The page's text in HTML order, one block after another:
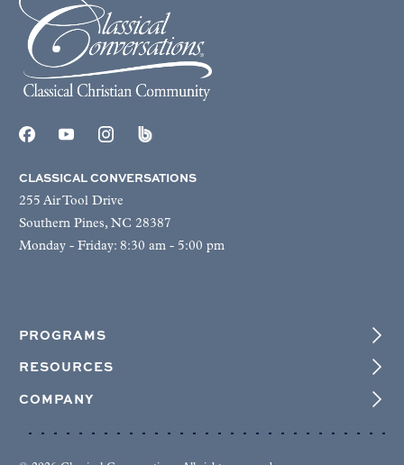
CLASSICAL CONVERSATIONS
255 Air Tool Drive
Southern Pines, NC 28387
Monday - Friday: 8:30 am - 5:00 pm
PROGRAMS
RESOURCES
COMPANY